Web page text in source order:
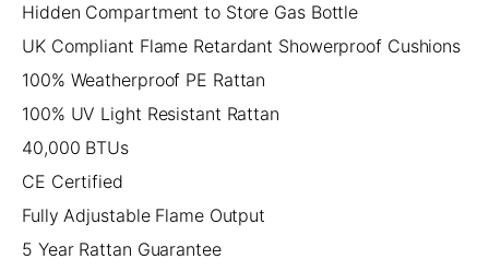
Hidden Compartment to Store Gas Bottle
UK Compliant Flame Retardant Showerproof Cushions
100% Weatherproof PE Rattan
100% UV Light Resistant Rattan
40,000 BTUs
CE Certified
Fully Adjustable Flame Output
5 Year Rattan Guarantee